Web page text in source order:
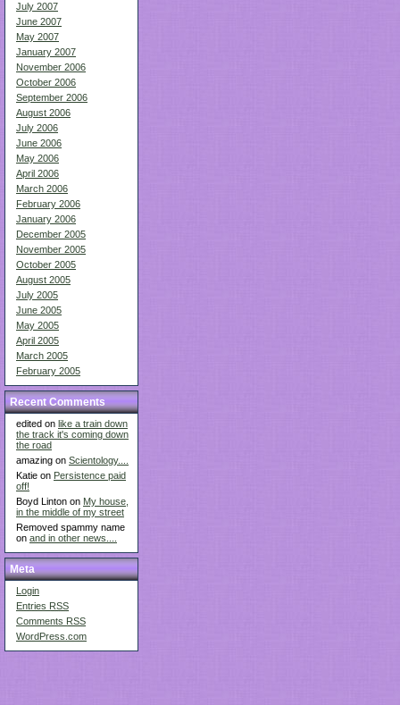
July 2007
June 2007
May 2007
January 2007
November 2006
October 2006
September 2006
August 2006
July 2006
June 2006
May 2006
April 2006
March 2006
February 2006
January 2006
December 2005
November 2005
October 2005
August 2005
July 2005
June 2005
May 2005
April 2005
March 2005
February 2005
Recent Comments
edited on like a train down
the track it's coming down
the road
amazing on Scientology....
Katie on Persistence paid
off!
Boyd Linton on My house,
in the middle of my street
Removed spammy name
on and in other news....
Meta
Login
Entries RSS
Comments RSS
WordPress.com